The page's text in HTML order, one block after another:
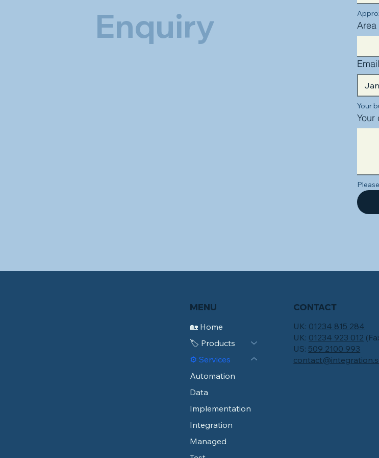
Enquiry
Area
Email
Your
Your
MENU
🏡 Home
🏷️ Products
⚙️ Services
Automation
Data
Implementation
Integration
Managed
CONTACT
UK: 01234 815 284
UK: 01234 923 012
US: 509 2100 993